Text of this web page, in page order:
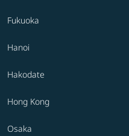
Fukuoka
Hanoi
Hakodate
Hong Kong
Osaka